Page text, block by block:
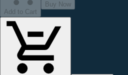
Add to Cart
Buy Now